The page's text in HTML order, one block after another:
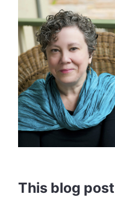
This blog post